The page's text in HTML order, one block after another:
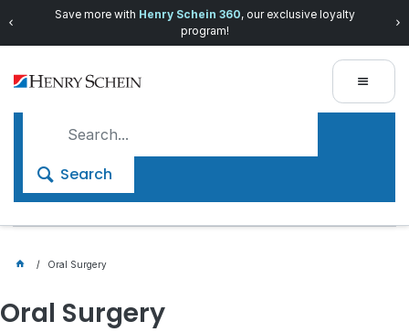
Save more with Henry Schein 360, our exclusive loyalty
program!
Search
Oral Surgery
Oral Surgery